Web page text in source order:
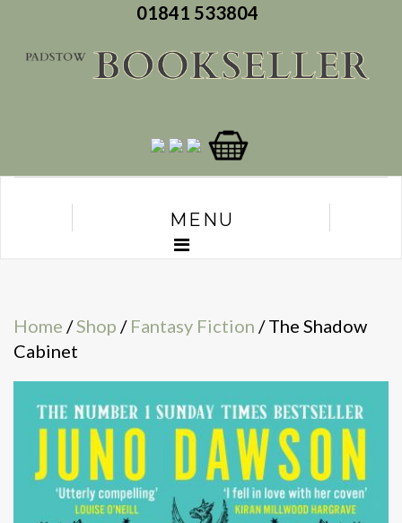
01841 533804
MENU
Home /Shop / Fantasy Fiction / The Shadow
Cabinet